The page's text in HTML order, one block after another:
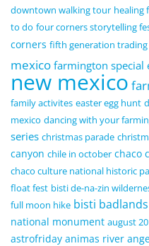
downtown walking tour healing
to do four corners storytelling
corners fifth generation
mexico farmington special
new mexico
family activites easter egg hunt
mexico dancing with your
series christmas parade
canyon chile in october chaco
chaco culture national historic
float fest bisti de-na-zin
full moon hike bisti badlands
national monument august
astrofriday animas river